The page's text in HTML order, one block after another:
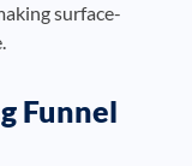
surface-
Funnel